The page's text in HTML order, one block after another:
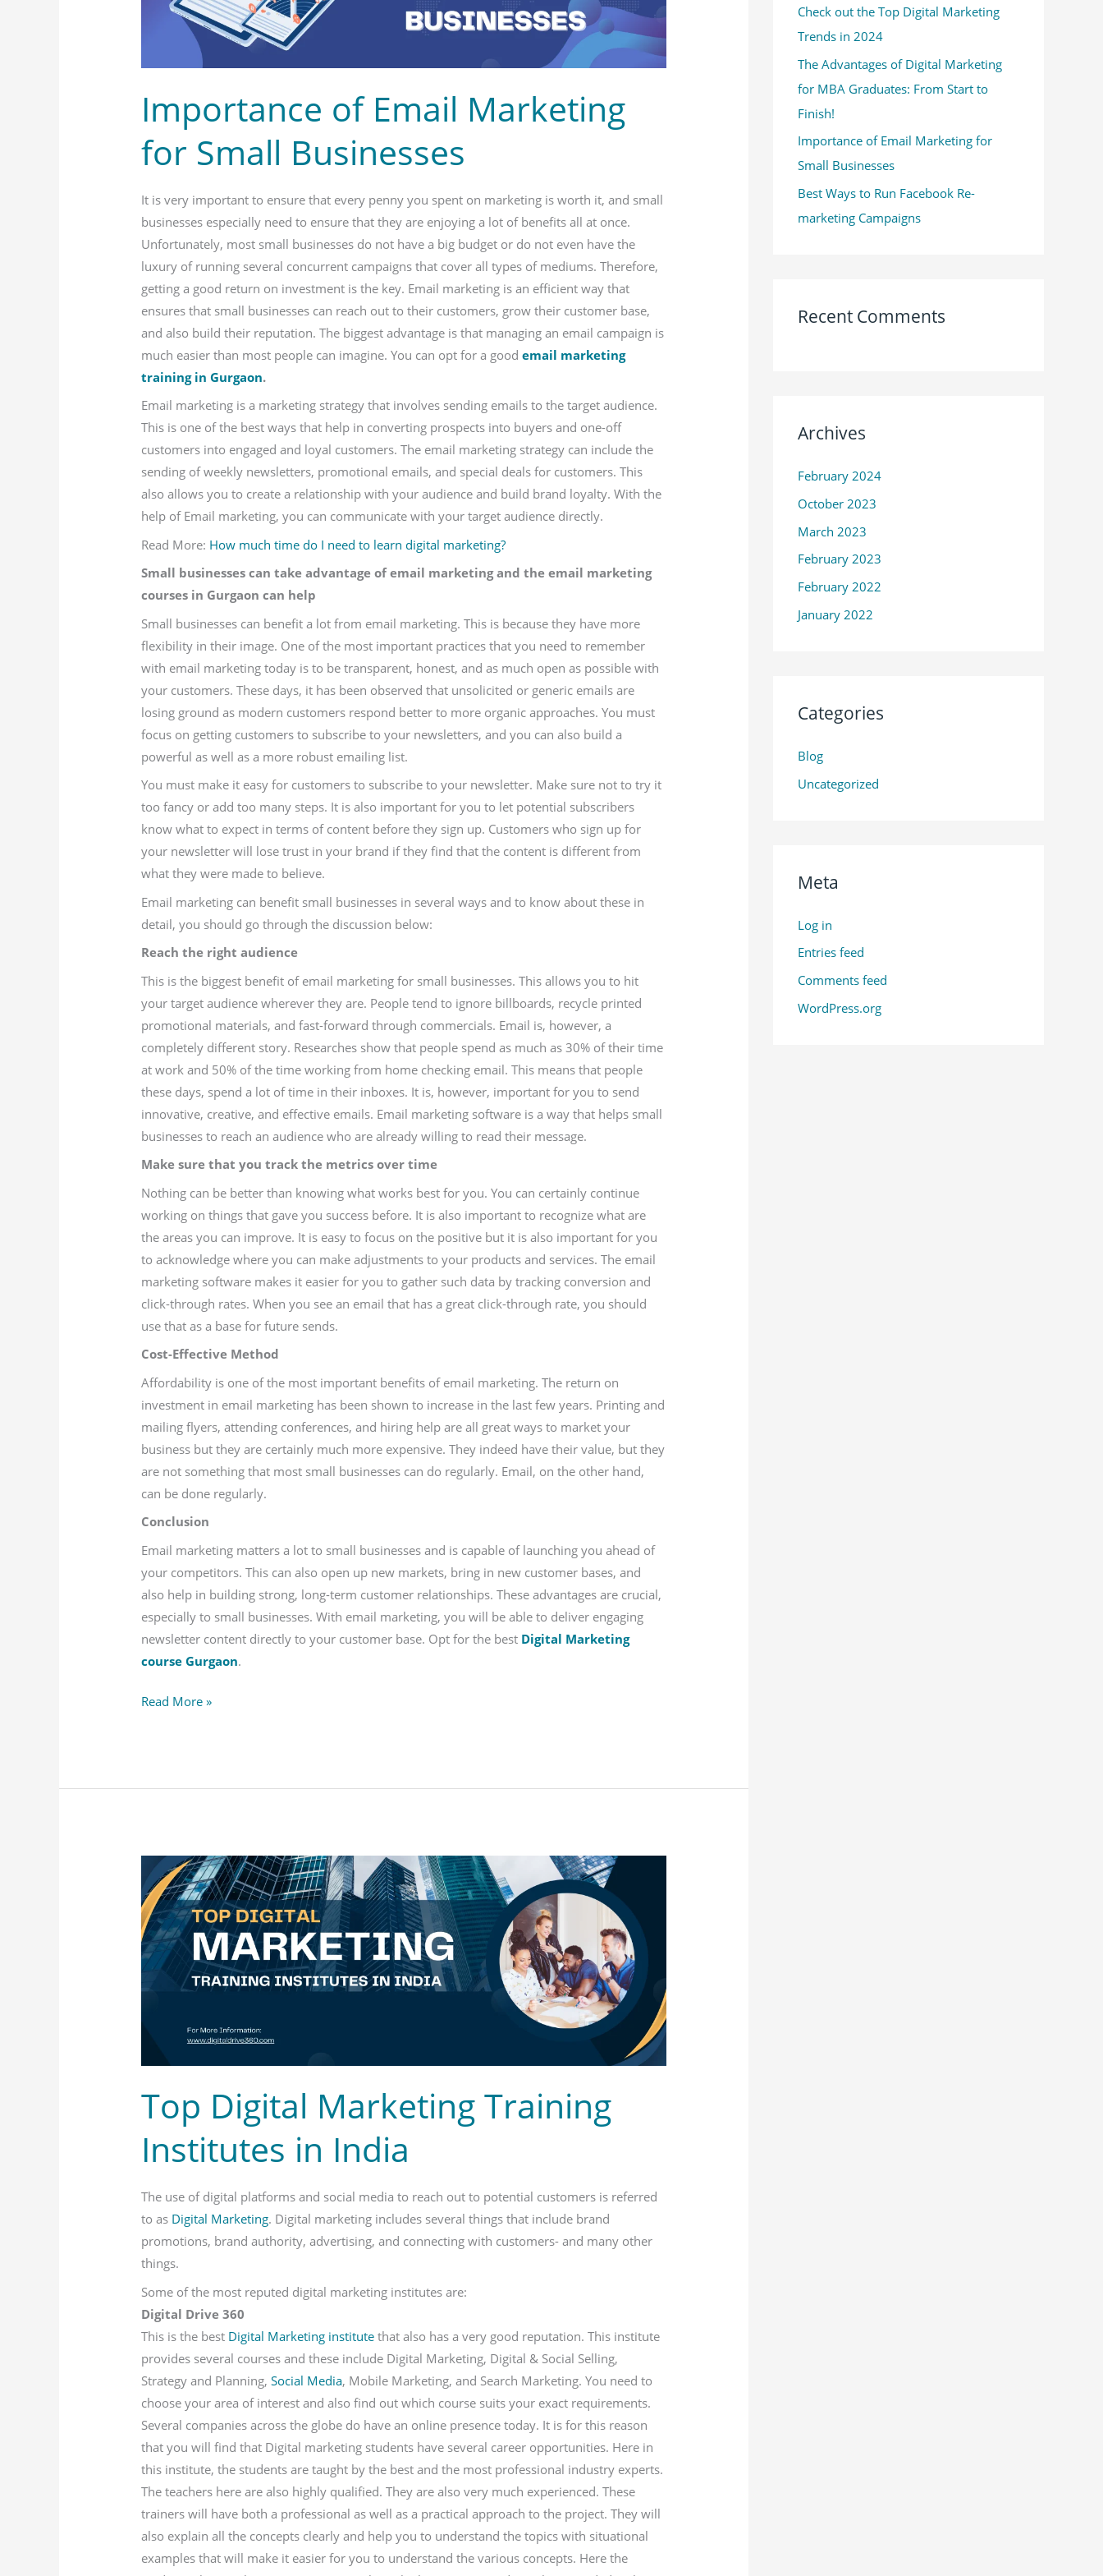
Importance of Email Marketing
for Small Businesses
It is very important to ensure that every penny you spent on marketing is worth it, and small
businesses especially need to ensure that they are enjoying a lot of benefits all at once.
Unfortunately, most small businesses do not have a big budget or do not even have the
luxury of running several concurrent campaigns that cover all types of mediums. Therefore,
getting a good return on investment is the key. Email marketing is an efficient way that
ensures that small businesses can reach out to their customers, grow their customer base,
and also build their reputation. The biggest advantage is that managing an email campaign is
much easier than most people can imagine. You can opt for a goodemail marketing
training in Gurgaon.
Email marketing is a marketing strategy that involves sending emails to the target audience.
This is one of the best ways that help in converting prospects into buyers and one-off
customers into engaged and loyal customers. The email marketing strategy can include the
sending of weekly newsletters, promotional emails, and special deals for customers. This
also allows you to create a relationship with your audience and build brand loyalty. With the
help of Email marketing, you can communicate with your target audience directly.
Read More: How much time do I need to learn digital marketing?
Small businesses can take advantage of email marketing and the email marketing
courses in Gurgaon can help
Small businesses can benefit a lot from email marketing. This is because they have more
flexibility in their image. One of the most important practices that you need to remember
with email marketing today is to be transparent, honest, and as much open as possible with
your customers. These days, it has been observed that unsolicited or generic emails are
losing ground as modern customers respond better to more organic approaches. You must
focus on getting customers to subscribe to your newsletters, and you can also build a
powerful as well as a more robust emailing list.
You must make it easy for customers to subscribe to your newsletter. Make sure not to try it
too fancy or add too many steps. It is also important for you to let potential subscribers
know what to expect in terms of content before they sign up. Customers who sign up for
your newsletter will lose trust in your brand if they find that the content is different from
what they were made to believe.
Email marketing can benefit small businesses in several ways and to know about these in
detail, you should go through the discussion below:
Reach the right audience
This is the biggest benefit of email marketing for small businesses. This allows you to hit
your target audience wherever they are. People tend to ignore billboards, recycle printed
promotional materials, and fast-forward through commercials. Email is, however, a
completely different story. Researches show that people spend as much as 30% of their time
at work and 50% of the time working from home checking email. This means that people
these days, spend a lot of time in their inboxes. It is, however, important for you to send
innovative, creative, and effective emails. Email marketing software is a way that helps small
businesses to reach an audience who are already willing to read their message.
Make sure that you track the metrics over time
Nothing can be better than knowing what works best for you. You can certainly continue
working on things that gave you success before. It is also important to recognize what are
the areas you can improve. It is easy to focus on the positive but it is also important for you
to acknowledge where you can make adjustments to your products and services. The email
marketing software makes it easier for you to gather such data by tracking conversion and
click-through rates. When you see an email that has a great click-through rate, you should
use that as a base for future sends.
Cost-Effective Method
Affordability is one of the most important benefits of email marketing. The return on
investment in email marketing has been shown to increase in the last few years. Printing and
mailing flyers, attending conferences, and hiring help are all great ways to market your
business but they are certainly much more expensive. They indeed have their value, but they
are not something that most small businesses can do regularly. Email, on the other hand,
can be done regularly.
Conclusion
Email marketing matters a lot to small businesses and is capable of launching you ahead of
your competitors. This can also open up new markets, bring in new customer bases, and
also help in building strong, long-term customer relationships. These advantages are crucial,
especially to small businesses. With email marketing, you will be able to deliver engaging
newsletter content directly to your customer base. Opt for the best Digital Marketing
course Gurgaon.
Read More »
Top Digital Marketing Training
Institutes in India
The use of digital platforms and social media to reach out to potential customers is referred
to as Digital Marketing. Digital marketing includes several things that include brand
promotions, brand authority, advertising, and connecting with customers- and many other
things.
Some of the most reputed digital marketing institutes are:
Digital Drive 360
This is the best Digital Marketing institute that also has a very good reputation. This institute
provides several courses and these include Digital Marketing, Digital & Social Selling,
Strategy and Planning,Social Media, Mobile Marketing, and Search Marketing. You need to
choose your area of interest and also find out which course suits your exact requirements.
Several companies across the globe do have an online presence today. It is for this reason
that you will find that Digital marketing students have several career opportunities. Here in
this institute, the students are taught by the best and the most professional industry experts.
The teachers here are also highly qualified. They are also very much experienced. These
trainers will have both a professional as well as a practical approach to the project. They will
also explain all the concepts clearly and help you to understand the topics with situational
examples that will make it easier for you to understand the various concepts. Here the
Top
Digital
Marketing
Training
Institutes
in
o
r
:
Check out the Top Digital Marketing
Trends in 2024
The Advantages of Digital Marketing
for MBA Graduates: From Start to
Finish!
Importance of Email Marketing for
Small Businesses
Best Ways to Run Facebook Re-
marketing Campaigns
Recent Comments
Archives
February 2024
October 2023
March 2023
February 2023
February 2022
January 2022
Categories
Blog
Uncategorized
Meta
Log in
Entries feed
Comments feed
WordPress.org